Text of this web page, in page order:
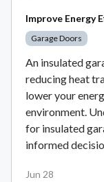
Improve Energy
Garage Doors
An insulated
reducing heat
lower your
environment.
for insulated
informed
Jun 28